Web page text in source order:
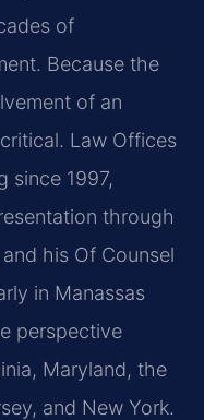
of
Because the
of an
Law Offices
since 1997,
through
his Of Counsel
in Manassas
perspective
Maryland, the
and New York.